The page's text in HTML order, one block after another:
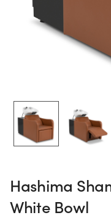
Hashima
White Bowl